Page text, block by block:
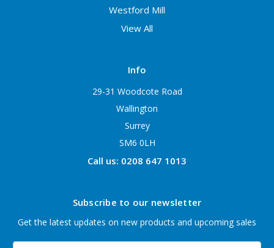
Westford Mill
View All
Info
29-31 Woodcote Road
Wallington
Surrey
SM6 0LH
Call us: 0208 647 1013
Subscribe to our newsletter
Get the latest updates on new products and upcoming sales